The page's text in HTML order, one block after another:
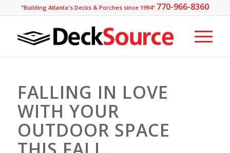
"Building Atlanta's Decks & Porches since 1994" 770-966-8360
FALLING IN LOVE
WITH YOUR
OUTDOOR SPACE